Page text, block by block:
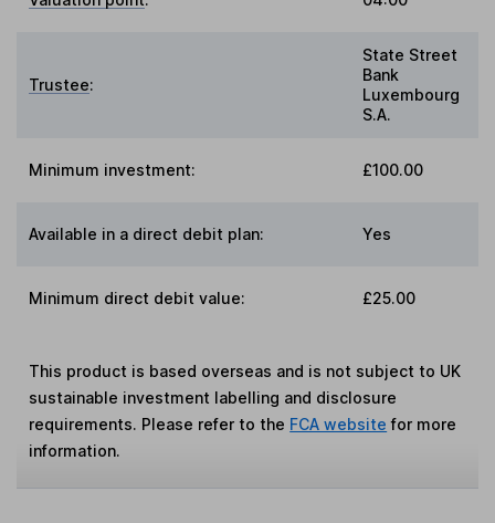
Trustee:
State Street
Bank
Luxembourg
S.A.
Minimum investment: £100.00
Available in a direct debit plan: Yes
Minimum direct debit value: £25.00
This product is based overseas and is not subject to UK
sustainable investment labelling and disclosure
requirements. Please refer to the FCA website for more
information.